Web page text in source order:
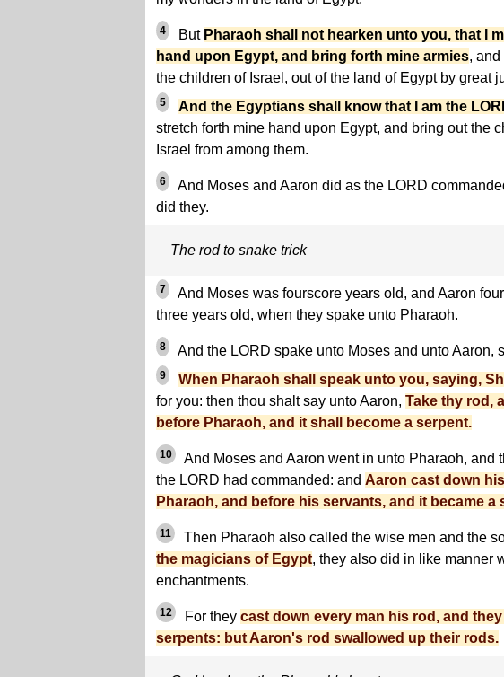
4 But Pharaoh shall not hearken unto you, that I
hand upon Egypt, and bring forth mine armies,
the children of Israel, out of the land of Egypt by great
5 And the Egyptians shall know that I am the
stretch forth mine hand upon Egypt, and bring out the
Israel from among them.
6
And Moses and Aaron did as the LORD
did they.
The rod to snake trick
7
And Moses was fourscore years old, and Aaron
three years old, when they spake unto Pharaoh.
8 And the LORD spake unto Moses and unto Aaron,
9
When Pharaoh shall speak unto you, saying,
for you: then thou shalt say unto Aaron, Take thy rod,
before Pharaoh, and it shall become a serpent.
10
And Moses and Aaron went in unto Pharaoh, and
the LORD had commanded: and Aaron cast down
Pharaoh, and before his servants, and it became a
11 Then Pharaoh also called the wise men and the
the magicians of Egypt, they also did in like manner
enchantments.
12 For they cast down every man his rod, and
serpents: but Aaron's rod swallowed up their rods.